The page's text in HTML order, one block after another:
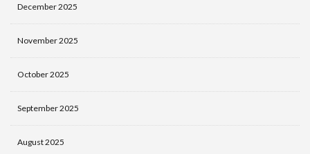
December 2025
November 2025
October 2025
September 2025
August 2025